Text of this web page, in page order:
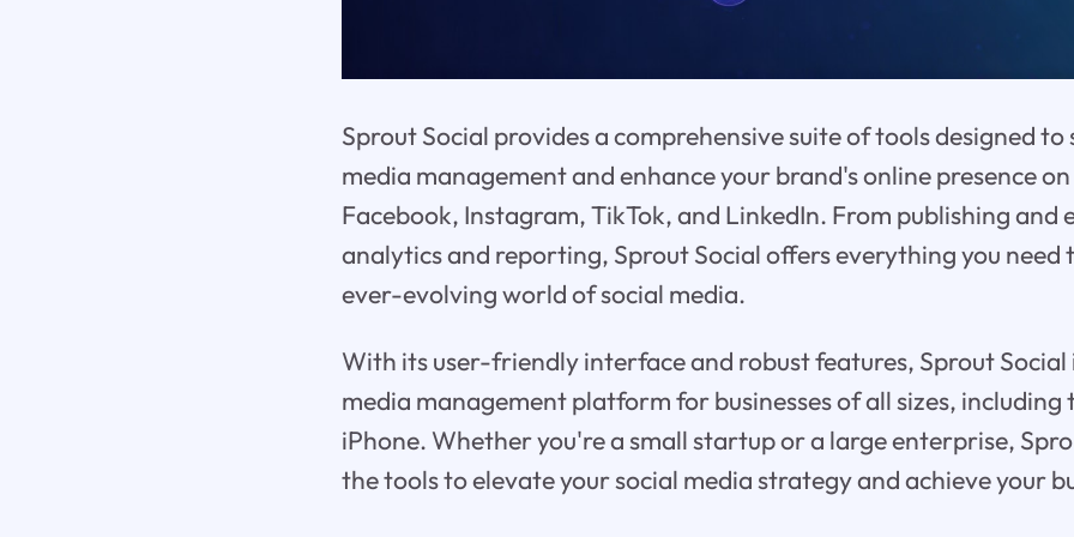
Sprout Social provides a comprehensive suite of tools designed
media management and enhance your brand's online presence
Facebook, Instagram, TikTok, and LinkedIn. From publishing and
analytics and reporting, Sprout Social offers everything you need
ever-evolving world of social media.
With its user-friendly interface and robust features, Sprout Social
media management platform for businesses of all sizes, including
iPhone. Whether you're a small startup or a large enterprise,
the tools to elevate your social media strategy and achieve your